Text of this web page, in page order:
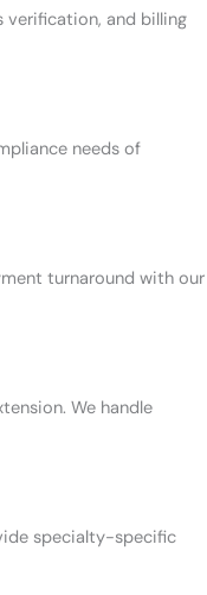
verification, and billing
needs of
turnaround with our
We handle
specialty-specific